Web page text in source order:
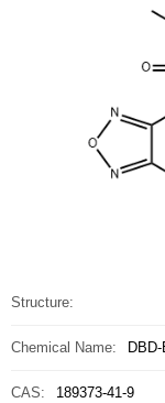
Structure:
Chemical Name:
CAS: 189373-41-9